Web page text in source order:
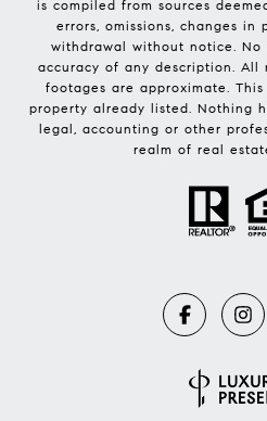
is compiled from sources
errors, omissions, changes in
withdrawal without notice. No
accuracy of any description. All
footages are approximate.
property already listed. Nothing
legal, accounting or other
realm of real